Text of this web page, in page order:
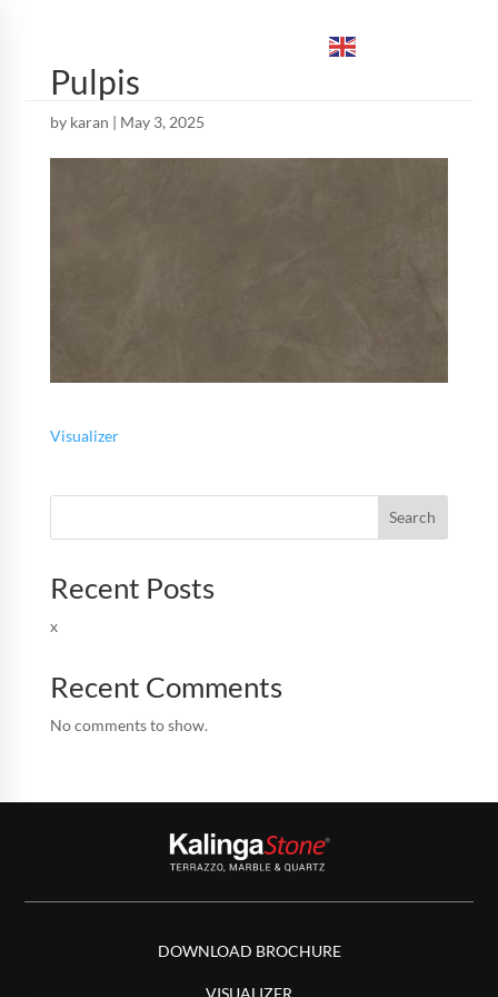
Pulpis
by karan | May 3, 2025
Visualizer
Search
Recent Posts
x
Recent Comments
No comments to show.
DOWNLOAD BROCHURE